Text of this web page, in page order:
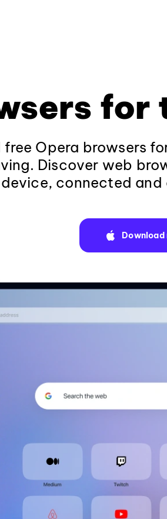
for
free Opera browsers
Discover web
connected and
Download